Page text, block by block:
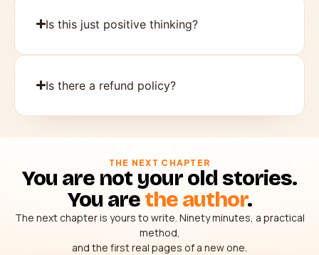
Is this just positive thinking?
Is there a refund policy?
THE NEXT CHAPTER
You are not your old stories.
You arethe author.
The next chapter is yours to write. Ninety minutes, a practical
method,
and the first real pages of a new one.